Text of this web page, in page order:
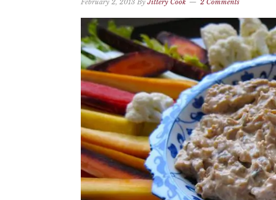
February 2, 2013 ByJittery Cook 2 Comments